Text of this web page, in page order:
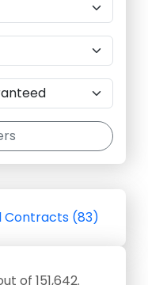
Contracts (83)
of 151,642.